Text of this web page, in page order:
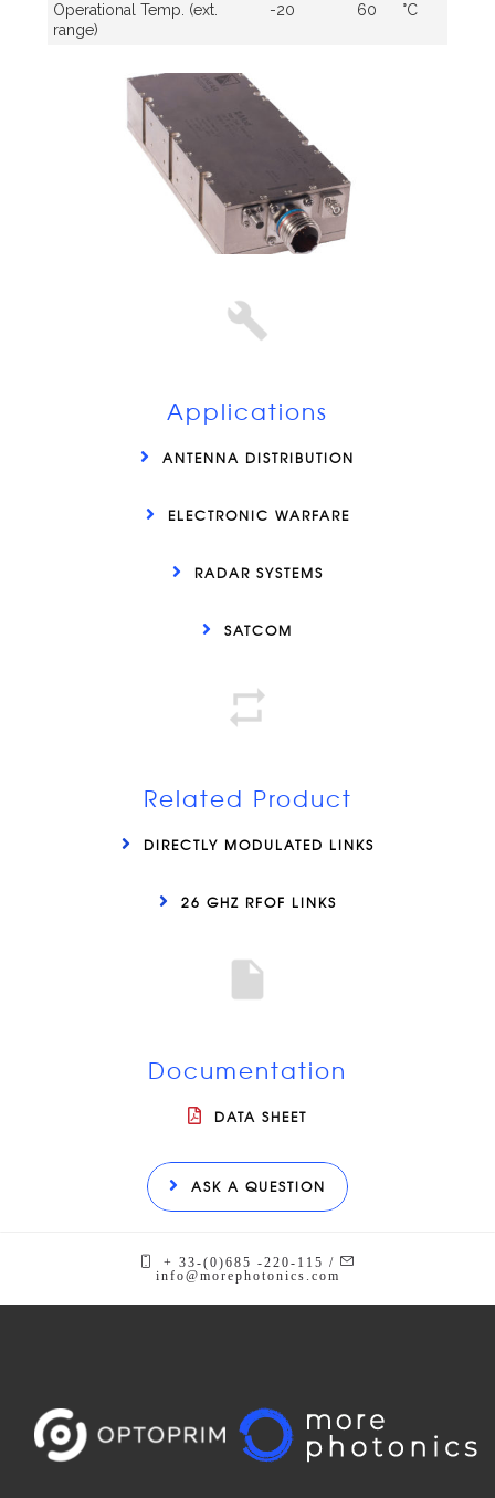
Operational Temp. (ext.
range)
-20 60 °C
Applications
ANTENNA DISTRIBUTION
ELECTRONIC WARFARE
RADAR SYSTEMS
SATCOM
Related Product
DIRECTLY MODULATED LINKS
26 GHZ RFOF LINKS
Documentation
DATA SHEET
ASK A QUESTION
+ 33-(0)685 -220-115 /
info@morephotonics.com